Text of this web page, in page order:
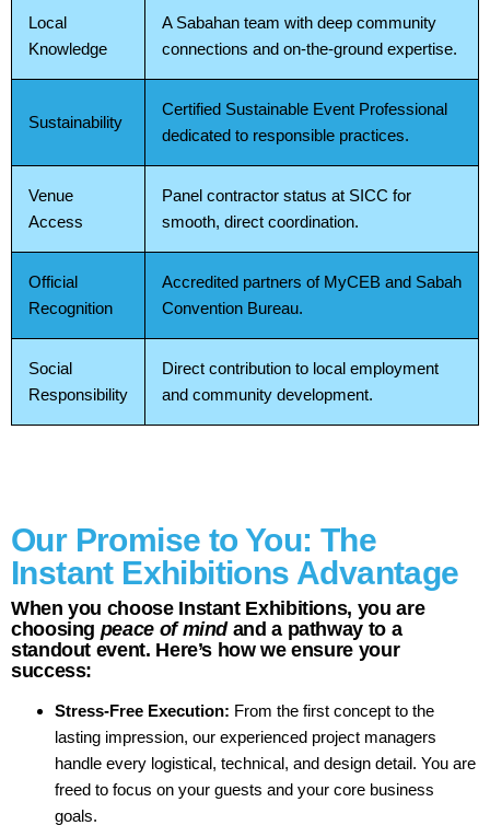
Local
Knowledge
A Sabahan team with deep community
connections and on-the-ground expertise.
Sustainability
Certified Sustainable Event Professional
dedicated to responsible practices.
Venue
Access
Panel contractor status at SICC for
smooth, direct coordination.
Official
Recognition
Accredited partners of MyCEB and Sabah
Convention Bureau.
Social
Responsibility
Direct contribution to local employment
and community development.
Our Promise to You: The
Instant Exhibitions Advantage
When you choose Instant Exhibitions, you are
choosing peace of mindand a pathway to a
standout event. Here’s how we ensure your
success:
Stress-Free Execution: From the first concept to the
lasting impression, our experienced project managers
handle every logistical, technical, and design detail. You are
freed to focus on your guests and your core business
goals.